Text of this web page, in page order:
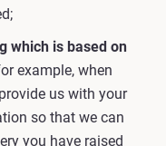
which is based on
example, when
us with your
so that we can
you have raised